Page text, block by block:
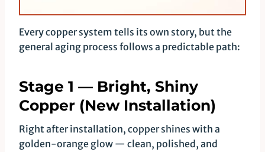
Every copper system tells its own story, but the
general aging process follows a predictable path:
Stage 1 — Bright, Shiny
Copper (New Installation)
Right after installation, copper shines with a
golden-orange glow — clean, polished, and